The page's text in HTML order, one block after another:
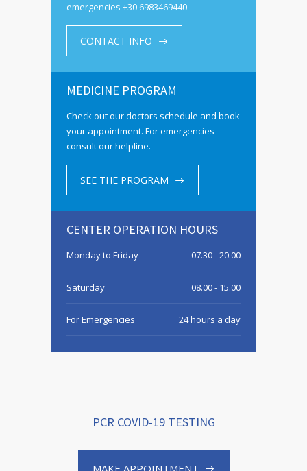
emergencies +30 6983469440
CONTACT INFO
MEDICINE PROGRAM
Check out our doctors schedule and book
your appointment. For emergencies
consult our helpline.
SEE THE PROGRAM
CENTER OPERATION HOURS
Monday to Friday 07.30 - 20.00
Saturday 08.00 - 15.00
For Emergencies 24 hours a day
PCR COVID-19 TESTING
MAKE APPOINTMENT